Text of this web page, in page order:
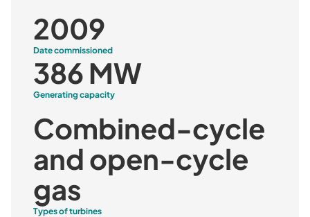
2009
Date commissioned
386 MW
Generating capacity
Combined-cycle
and open-cycle
gas
Types of turbines